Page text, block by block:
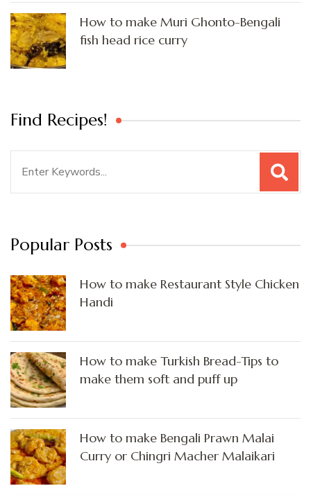
How to make Muri Ghonto-Bengali
fish head rice curry
Find Recipes!
Popular Posts
How to make Restaurant Style Chicken
Handi
How to make Turkish Bread-Tips to
make them soft and puff up
How to make Bengali Prawn Malai
Curry or Chingri Macher Malaikari